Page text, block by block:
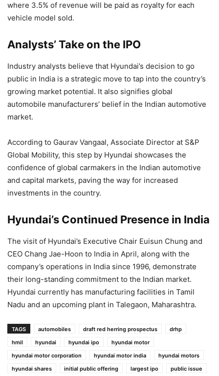
where 3.5% of revenue will be paid as royalty for each
vehicle model sold.
Analysts’ Take on the IPO
Industry analysts believe that Hyundai’s decision to go
public in India is a strategic move to tap into the country’s
growing market potential. It also signifies global
automobile manufacturers’ belief in the Indian automotive
market.
According to Gaurav Vangaal, Associate Director at S&P
Global Mobility, this step by Hyundai showcases the
confidence of global carmakers in the Indian automotive
and capital markets, paving the way for increased
investments in the country.
Hyundai’s Continued Presence in India
The visit of Hyundai’s Executive Chair Euisun Chung and
CEO Chang Jae-Hoon to India in April, along with the
company’s operations in India since 1996, demonstrate
their long-standing commitment to the Indian market.
Hyundai currently has manufacturing facilities in Tamil
Nadu and an upcoming plant in Talegaon, Maharashtra.
TAGS automobiles draft red herring prospectus
drhp
hmil
hyundai hyundai ipo
hyundai motor
hyundai motor corporation
hyundai motor india
hyundai motors
hyundai shares
initial public offering largest ipo
public issue